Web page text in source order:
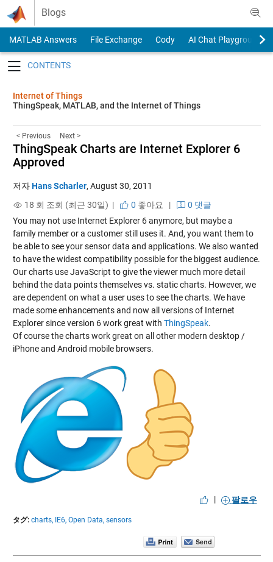
Skip to content
Blogs
MATLAB Answers File Exchange Cody
AI Chat Playground
Internet of Things
ThingSpeak, MATLAB, and the Internet of Things
< Previous Next >
ThingSpeak Charts are Internet Explorer 6
Approved
저자Hans Scharler, August 30, 2011
18 회 조회 (최근 30일) |
0 좋아요 |
0 댓글
You may not use Internet Explorer 6 anymore, but maybe a
family member or a customer still uses it. And, you want them to
be able to see your sensor data and applications. We also wanted
to have the widest compatibility possible for the biggest audience.
Our charts use JavaScript to give the viewer much more detail
behind the data points themselves vs. static charts. However, we
are dependent on what a user uses to see the charts. We have
made some enhancements and now all versions of Internet
Explorer since version 6 work great with ThingSpeak.
Of course the charts work great on all other modern desktop /
iPhone and Android mobile browsers.
| 팔로우
タグ: charts, IE6, Open Data, sensors